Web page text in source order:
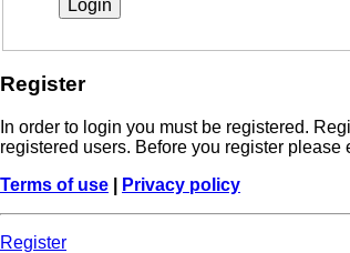
Register
In order to login you must be registered.
registered users. Before you register
Terms of use
Privacy policy
Register